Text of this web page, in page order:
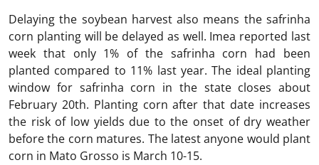
Delaying the soybean harvest also means the safrinha
corn planting will be delayed as well. Imea reported last
week that only 1% of the safrinha corn had been
planted compared to 11% last year. The ideal planting
window for safrinha corn in the state closes about
February 20th. Planting corn after that date increases
the risk of low yields due to the onset of dry weather
before the corn matures. The latest anyone would plant
corn in Mato Grosso is March 10-15.